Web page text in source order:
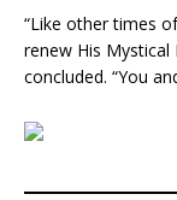
“Like other times
renew His Mystical
concluded. “You